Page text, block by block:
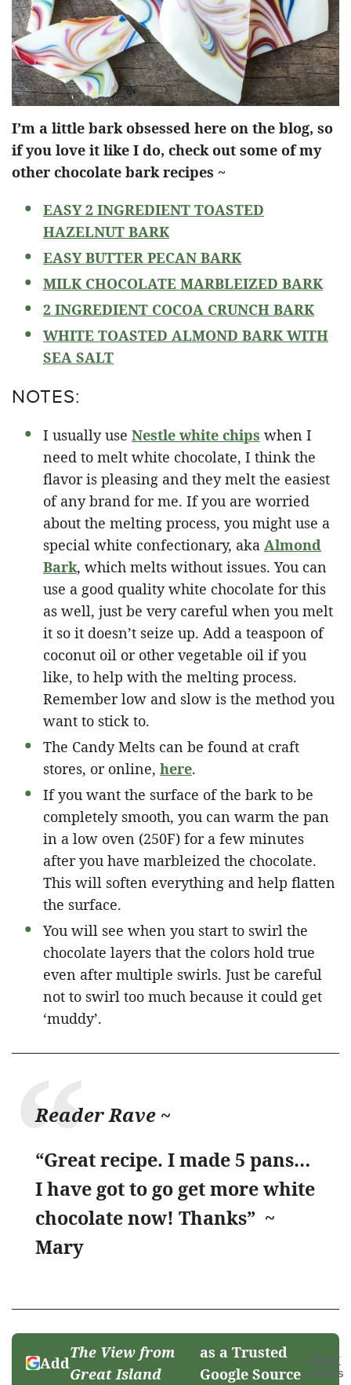
I’m a little bark obsessed here on the blog, so
if you love it like I do, check out some of my
other chocolate bark recipes ~
EASY 2 INGREDIENT TOASTED
HAZELNUT BARK
EASY BUTTER PECAN BARK
MILK CHOCOLATE MARBLEIZED BARK
2 INGREDIENT COCOA CRUNCH BARK
WHITE TOASTED ALMOND BARK WITH
SEA SALT
NOTES:
I usually use Nestle white chips when I
need to melt white chocolate, I think the
flavor is pleasing and they melt the easiest
of any brand for me. If you are worried
about the melting process, you might use a
special white confectionary, aka Almond
Bark, which melts without issues. You can
use a good quality white chocolate for this
as well, just be very careful when you melt
it so it doesn’t seize up. Add a teaspoon of
coconut oil or other vegetable oil if you
like, to help with the melting process.
Remember low and slow is the method you
want to stick to.
The Candy Melts can be found at craft
stores, or online, here.
If you want the surface of the bark to be
completely smooth, you can warm the pan
in a low oven (250F) for a few minutes
after you have marbleized the chocolate.
This will soften everything and help flatten
the surface.
You will see when you start to swirl the
chocolate layers that the colors hold true
even after multiple swirls. Just be careful
not to swirl too much because it could get
‘muddy’.
Reader Rave ~
“Great recipe. I made 5 pans…
I have got to go get more white
chocolate now! Thanks” ~
Mary
Add
The View from
Great Island
as a Trusted
Google Source
23.9K
SHARES